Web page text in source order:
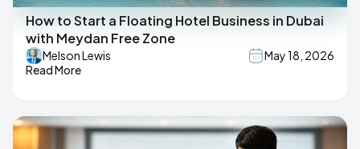
How to Start a Floating Hotel Business in Dubai
with Meydan Free Zone
Melson Lewis
May 18, 2026
Read More